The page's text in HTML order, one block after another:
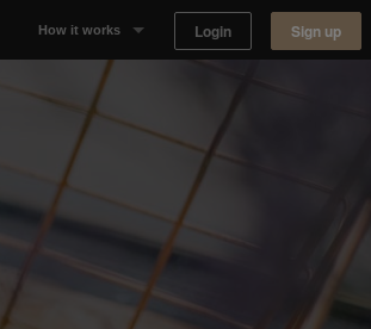
How it works
Why Appear Here
Listing space
Login Sign up